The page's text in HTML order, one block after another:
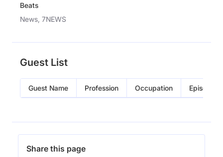
Beats
News, 7NEWS
Guest List
Guest Name Profession Occupation Episode
Share this page